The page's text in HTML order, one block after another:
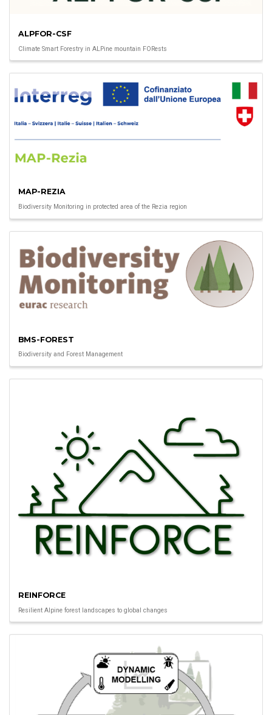
ALPFOR-CSF
Climate Smart Forestry in ALPine mountain FORests
MAP-REZIA
Biodiversity Monitoring in protected area of the Rezia region
BMS-FOREST
Biodiversity and Forest Management
REINFORCE
Resilient Alpine forest landscapes to global changes